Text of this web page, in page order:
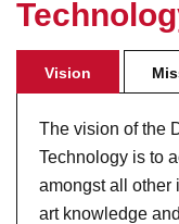
Technolog
Vision
The vision of the
Technology is to
amongst all other
art knowledge